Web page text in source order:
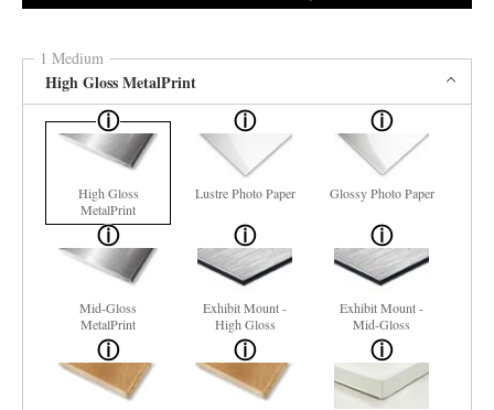
1 Medium
High Gloss MetalPrint
High Gloss
MetalPrint
Lustre Photo Paper Glossy Photo Paper
Mid-Gloss
MetalPrint
Exhibit Mount -
High Gloss
Exhibit Mount -
Mid-Gloss